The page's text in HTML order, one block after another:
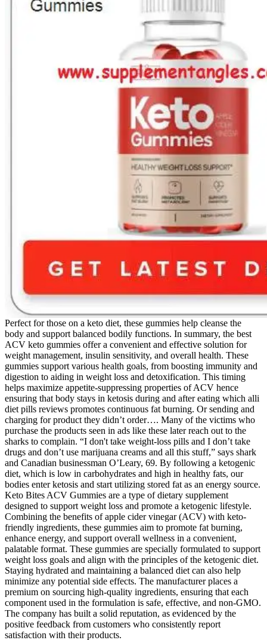
Perfect for those on a keto diet, these gummies help cleanse the
body and support balanced bodily functions. In summary, the best
ACV keto gummies offer a convenient and effective solution for
weight management, insulin sensitivity, and overall health. These
gummies support various health goals, from boosting immunity and
digestion to aiding in weight loss and detoxification. This timing
helps maximize appetite-suppressing properties of ACV hence
ensuring that body stays in ketosis during and after eating which alli
diet pills reviews promotes continuous fat burning. Or sending and
charging for product they didn’t order…. Many of the victims who
purchase the products seen in ads like these later reach out to the
sharks to complain. “I don't take weight-loss pills and I don’t take
drugs and don’t use marijuana creams and all this stuff,” says shark
and Canadian businessman O’Leary, 69. By following a ketogenic
diet, which is low in carbohydrates and high in healthy fats, our
bodies enter ketosis and start utilizing stored fat as an energy source.
Keto Bites ACV Gummies are a type of dietary supplement
designed to support weight loss and promote a ketogenic lifestyle.
Combining the benefits of apple cider vinegar (ACV) with keto-
friendly ingredients, these gummies aim to promote fat burning,
enhance energy, and support overall wellness in a convenient,
palatable format. These gummies are specially formulated to support
weight loss goals and align with the principles of the ketogenic diet.
Staying hydrated and maintaining a balanced diet can also help
minimize any potential side effects. The manufacturer places a
premium on sourcing high-quality ingredients, ensuring that each
component used in the formulation is safe, effective, and non-GMO.
The company has built a solid reputation, as evidenced by the
positive feedback from customers who consistently report
satisfaction with their products.